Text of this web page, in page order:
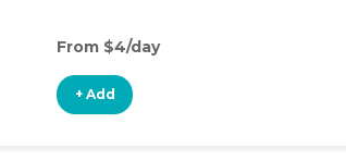
From $4/day
+ Add